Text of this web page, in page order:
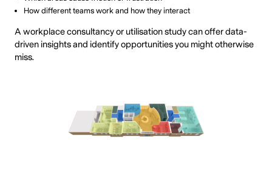
How different teams work and how they interact
A workplace consultancy or utilisation study can offer data-
driven insights and identify opportunities you might otherwise
miss.